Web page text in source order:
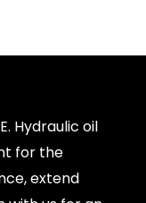
Hydraulic oil
for the
extend